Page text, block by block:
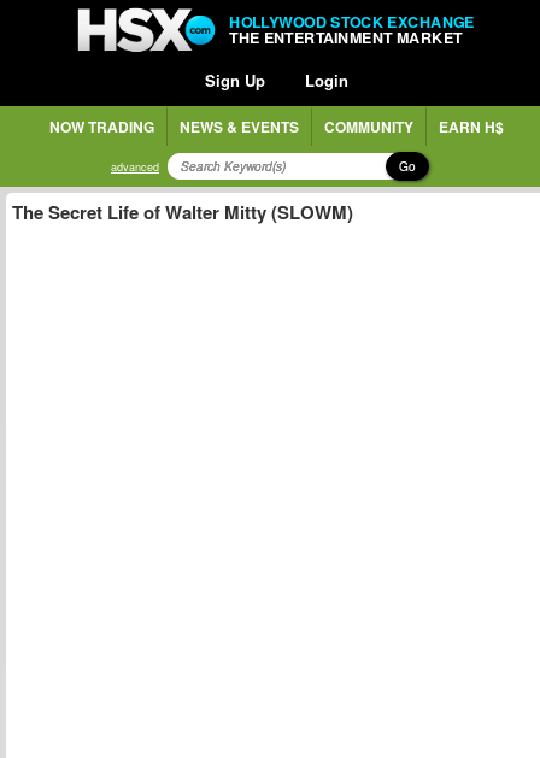
HOLLYWOOD STOCK EXCHANGE
THE ENTERTAINMENT MARKET
Sign Up Login
NOW TRADING NEWS & EVENTS COMMUNITY EARN H$
advanced Go
The Secret Life of Walter Mitty (SLOWM)